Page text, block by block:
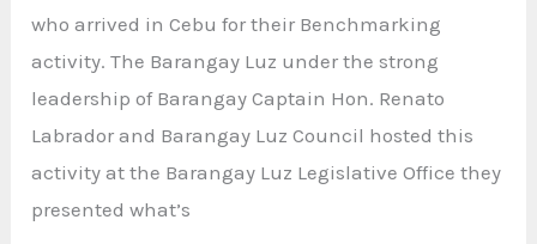
who arrived in Cebu for their Benchmarking
activity. The Barangay Luz under the strong
leadership of Barangay Captain Hon. Renato
Labrador and Barangay Luz Council hosted this
activity at the Barangay Luz Legislative Office they
presented what’s